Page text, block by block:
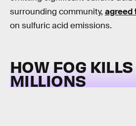
surrounding community, agreed
on sulfuric acid emissions.
HOW FOG KILLS
MILLIONS